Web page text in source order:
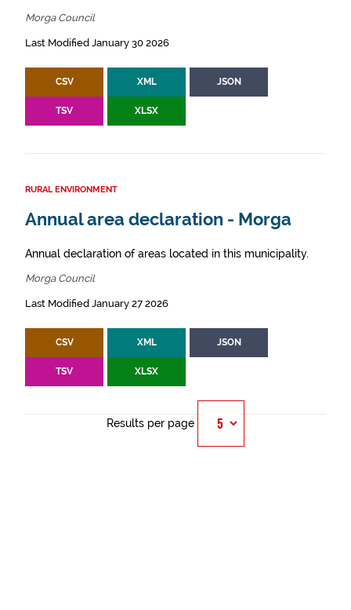
Morga Council
Last Modified January 30 2026
CSV XML JSON
TSV XLSX
RURAL ENVIRONMENT
Annual area declaration - Morga
Annual declaration of areas located in this municipality.
Morga Council
Last Modified January 27 2026
CSV XML JSON
TSV XLSX
Results per page